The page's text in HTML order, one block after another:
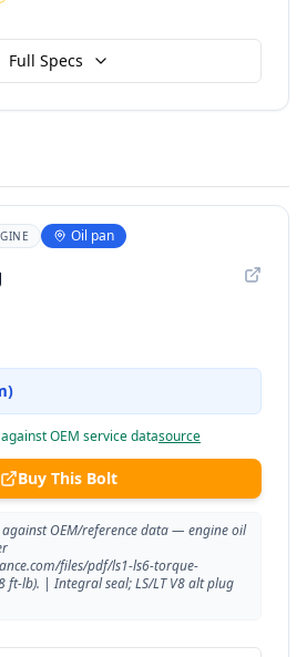
Full Specs
Oil pan
against OEM service datasource
Buy This Bolt
OEM/reference data — engine oil
files/pdf/ls1-ls6-torque-
ft-lb). | Integral seal; LS/LT V8 alt plug